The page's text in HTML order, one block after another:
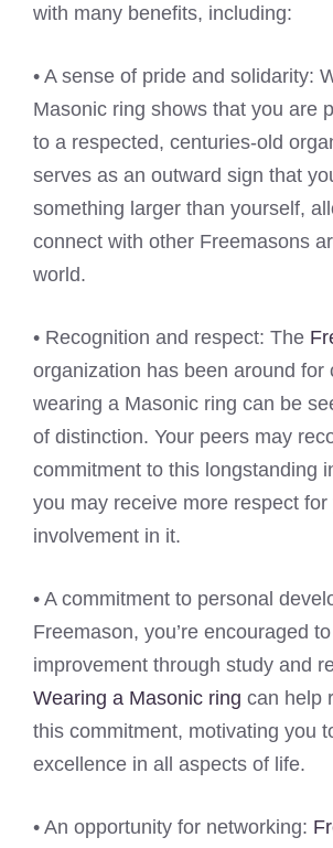
with many benefits, including:
• A sense of pride and solidarity:
Masonic ring shows that you are
to a respected, centuries-old
serves as an outward sign that
something larger than yourself,
connect with other Freemasons
world.
• Recognition and respect: The
organization has been around for
wearing a Masonic ring can be
of distinction. Your peers may
commitment to this longstanding
you may receive more respect for
involvement in it.
• A commitment to personal
Freemason, you’re encouraged
improvement through study and
Wearing a Masonic ring can help
this commitment, motivating you
excellence in all aspects of life.
• An opportunity for networking: